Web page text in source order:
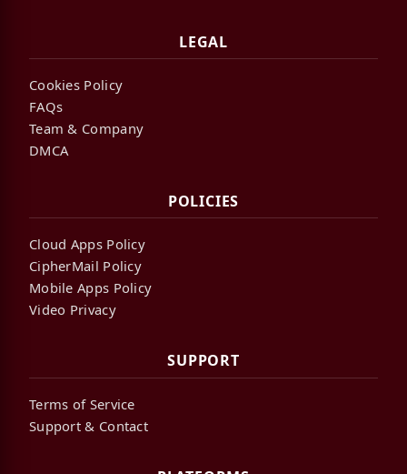
LEGAL
Cookies Policy
FAQs
Team & Company
DMCA
POLICIES
Cloud Apps Policy
CipherMail Policy
Mobile Apps Policy
Video Privacy
SUPPORT
Terms of Service
Support & Contact